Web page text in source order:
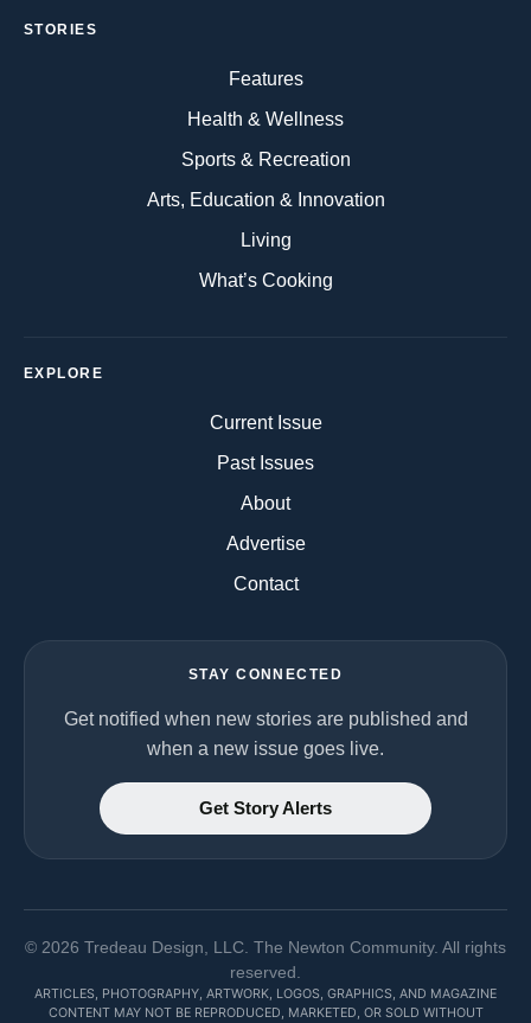
STORIES
Features
Health & Wellness
Sports & Recreation
Arts, Education & Innovation
Living
What’s Cooking
EXPLORE
Current Issue
Past Issues
About
Advertise
Contact
STAY CONNECTED
Get notified when new stories are published and
when a new issue goes live.
Get Story Alerts
© 2026 Tredeau Design, LLC. The Newton Community. All rights
reserved.
ARTICLES, PHOTOGRAPHY, ARTWORK, LOGOS, GRAPHICS, AND MAGAZINE
CONTENT MAY NOT BE REPRODUCED, MARKETED, OR SOLD WITHOUT